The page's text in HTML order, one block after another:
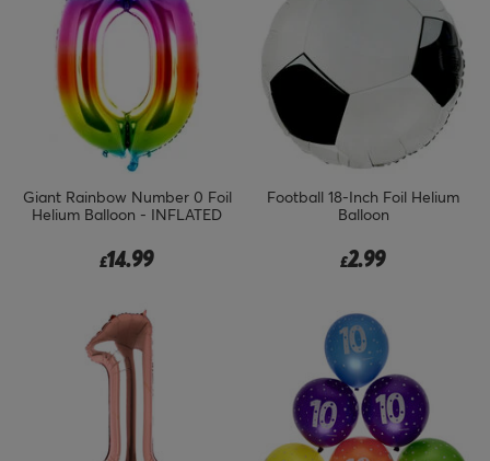
Giant Rainbow Number 0 Foil
Helium Balloon - INFLATED
£14.99
Football 18-Inch Foil Helium
Balloon
£2.99